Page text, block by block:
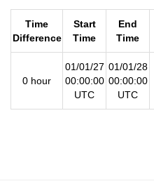
Time
Difference
Start
Time
End
Time
0 hour
01/01/27
00:00:00
UTC
01/01/28
00:00:00
UTC